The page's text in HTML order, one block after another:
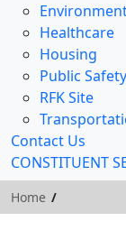
Healthcare
Housing
Public Safety
RFK Site
Contact Us
CONSTITUENT
Home